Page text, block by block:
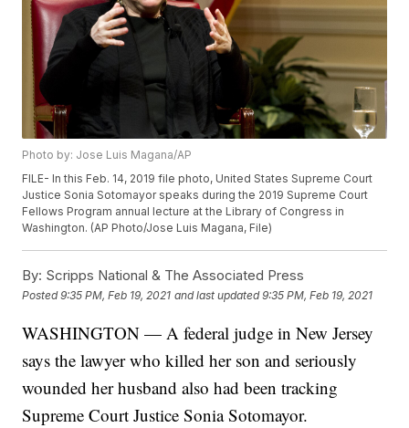
Photo by: Jose Luis Magana/AP
FILE- In this Feb. 14, 2019 file photo, United States Supreme Court
Justice Sonia Sotomayor speaks during the 2019 Supreme Court
Fellows Program annual lecture at the Library of Congress in
Washington. (AP Photo/Jose Luis Magana, File)
By: Scripps National & The Associated Press
Posted9:35 PM, Feb 19, 2021 and last updated 9:35 PM, Feb 19, 2021
WASHINGTON — A federal judge in New Jersey
says the lawyer who killed her son and seriously
wounded her husband also had been tracking
Supreme Court Justice Sonia Sotomayor.